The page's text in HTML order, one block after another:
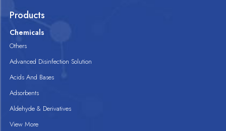
Products
Chemicals
Others
Advanced Disinfection Solution
Acids And Bases
Adsorbents
Aldehyde & Derivatives
View More